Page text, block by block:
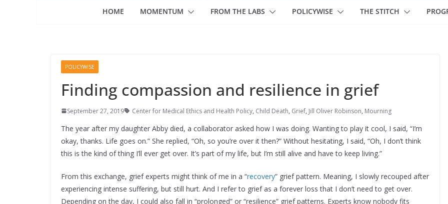
HOME MOMENTUM FROM THE LABS POLICYWISE THE STITCH
POLICYWISE
Finding compassion and resilience in grief
September 27, 2019 Center for Medical Ethics and Health Policy, Child Death, Grief, Jill Oliver Robinson, Mourning
The year after my daughter Abby died, a collaborator asked how I was doing. Wanting to play it cool, I said, “I’m
okay, thanks. Life goes on.” She replied, “Oh, so you’re over it then?” Without hesitating, I said, “Oh, I don’t think
this is the kind of thing I’ll ever get over. It’s part of my life, but I’m still alive and have to keep living.”
From this exchange, grief experts might think of me in a “recovery” grief pattern. Meaning, I slowly recouped after
experiencing intense suffering, but still hurt. And I refer to grief as a forever loss that I don’t need to get over.
Depending on the day, I could also fall in “prolonged” or “resilience” grief patterns. Experts know nobody fits